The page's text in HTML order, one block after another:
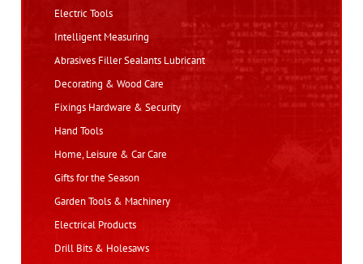
Electric Tools
Intelligent Measuring
Abrasives Filler Sealants Lubricant
Decorating & Wood Care
Fixings Hardware & Security
Hand Tools
Home, Leisure & Car Care
Gifts for the Season
Garden Tools & Machinery
Electrical Products
Drill Bits & Holesaws